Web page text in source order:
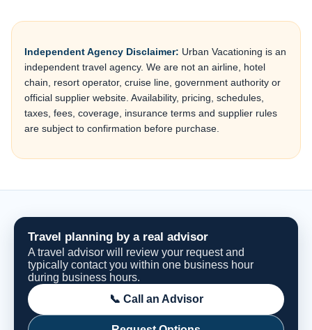
Independent Agency Disclaimer: Urban Vacationing is an
independent travel agency. We are not an airline, hotel
chain, resort operator, cruise line, government authority or
official supplier website. Availability, pricing, schedules,
taxes, fees, coverage, insurance terms and supplier rules
are subject to confirmation before purchase.
Travel planning by a real advisor
A travel advisor will review your request and
typically contact you within one business hour
during business hours.
📞 Call an Advisor